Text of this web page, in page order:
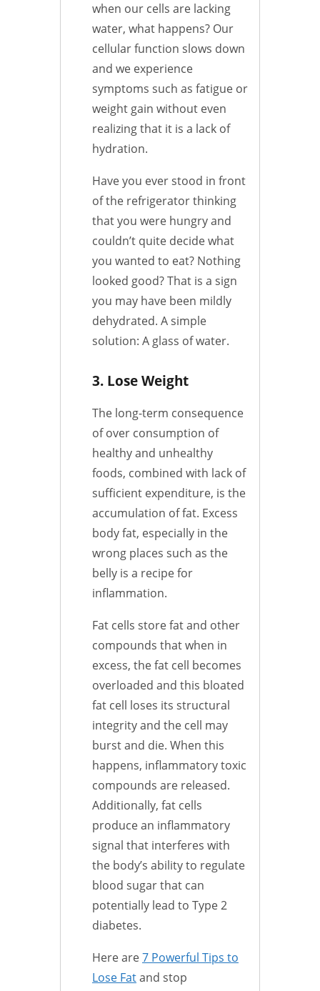
when our cells are lacking
water, what happens? Our
cellular function slows down
and we experience
symptoms such as fatigue or
weight gain without even
realizing that it is a lack of
hydration.
Have you ever stood in front
of the refrigerator thinking
that you were hungry and
couldn’t quite decide what
you wanted to eat? Nothing
looked good? That is a sign
you may have been mildly
dehydrated. A simple
solution: A glass of water.
3. Lose Weight
The long-term consequence
of over consumption of
healthy and unhealthy
foods, combined with lack of
sufficient expenditure, is the
accumulation of fat. Excess
body fat, especially in the
wrong places such as the
belly is a recipe for
inflammation.
Fat cells store fat and other
compounds that when in
excess, the fat cell becomes
overloaded and this bloated
fat cell loses its structural
integrity and the cell may
burst and die. When this
happens, inflammatory toxic
compounds are released.
Additionally, fat cells
produce an inflammatory
signal that interferes with
the body’s ability to regulate
blood sugar that can
potentially lead to Type 2
diabetes.
Here are7 Powerful Tips to
Lose Fatand stop